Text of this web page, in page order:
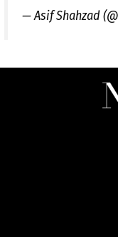
— Asif Shahzad